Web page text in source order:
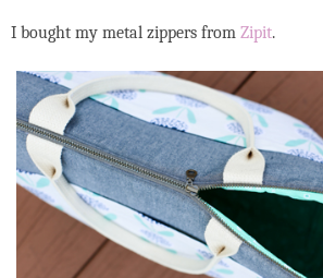
I bought my metal zippers from Zipit.